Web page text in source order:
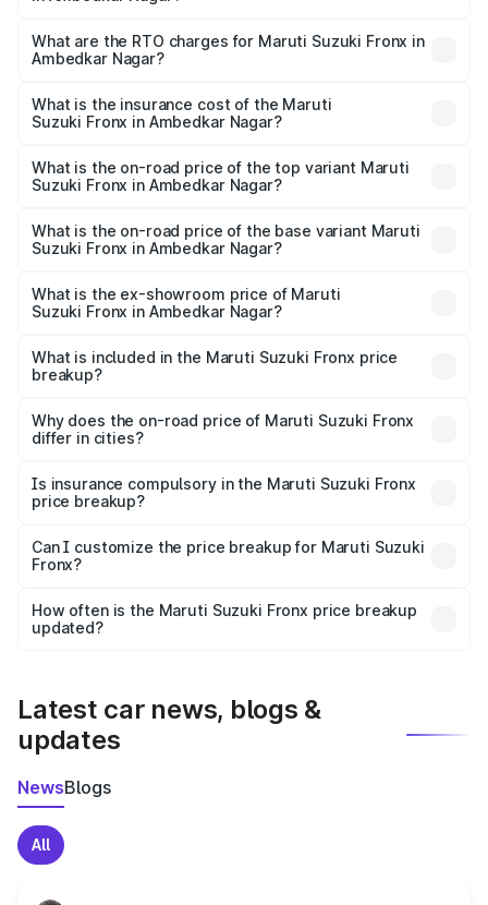
₹6.85 Lakhs and ₹11.98 Lakhs. On-road prices vary across
cities based on registration fees, insurance, and other
What are the RTO charges for Maruti Suzuki Fronx in
Ambedkar Nagar?
Suzuki Fronx in Ambedkar Nagar will be ₹60.17 thousands.
What is the insurance cost of the Maruti
Suzuki Fronx in Ambedkar Nagar?
Suzuki Fronx in Ambedkar Nagar is ₹39.66 thousands
What is the on-road price of the top variant Maruti
Suzuki Fronx in Ambedkar Nagar?
₹14.81 lakhs Lakh in Ambedkar Nagar.
What is the on-road price of the base variant Maruti
Suzuki Fronx in Ambedkar Nagar?
lakhs Lakh in Ambedkar Nagar.
What is the ex-showroom price of Maruti
Suzuki Fronx in Ambedkar Nagar?
Suzuki Fronx in Ambedkar Nagar is ₹7.52 lakhs.
What is included in the Maruti Suzuki Fronx price
breakup?
charges, insurance, road tax, handling fees, and optional
accessories.
Why does the on-road price of Maruti Suzuki Fronx
differ in cities?
charges, taxes, and insurance costs.
Is insurance compulsory in the Maruti Suzuki Fronx
price breakup?
Yes, at least third-party insurance is mandatory in India,
and it is included in the on-road price breakup.
Can I customize the price breakup for Maruti Suzuki
Fronx?
accessories, or different insurance plans, which will adjust
the final breakup.
How often is the Maruti Suzuki Fronx price breakup
updated?
Latest car news, blogs &
updates
NewsBlogs
All